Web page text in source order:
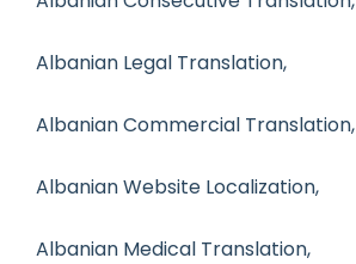
Albanian Legal Translation,
Albanian Commercial Translation,
Albanian Website Localization,
Albanian Medical Translation,